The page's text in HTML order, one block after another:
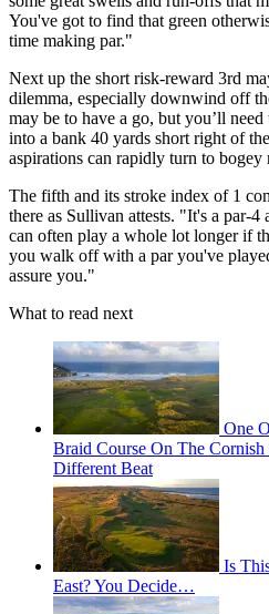
You've got to find that green
time making par."
Next up the short risk-reward 3rd
dilemma, especially downwind off
may be to have a go, but you’ll
into a bank 40 yards short right of
aspirations can rapidly turn to bogey
The fifth and its stroke index of 1
there as Sullivan attests. "It's a par-
can often play a whole lot longer if
you walk off with a par you've
assure you."
What to read next
One
Braid Course On The
Different Beat
Is
East? You Decide…